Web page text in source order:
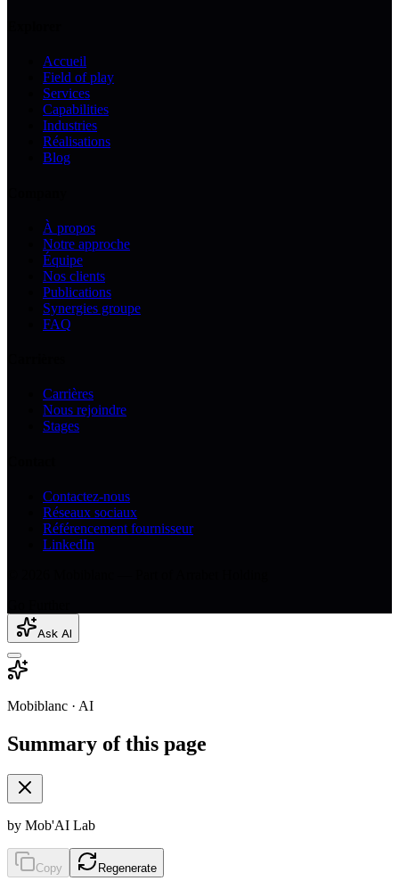
Accueil
Field of play
Services
Capabilities
Industries
Réalisations
Blog
À propos
Notre approche
Équipe
Nos clients
Publications
Synergies groupe
FAQ
Carrières
Nous rejoindre
Stages
Contactez-nous
Réseaux sociaux
Référencement fournisseur
LinkedIn
Ask AI
Mobiblanc · AI
Summary of this page
by Mob'AI Lab
Copy Regenerate